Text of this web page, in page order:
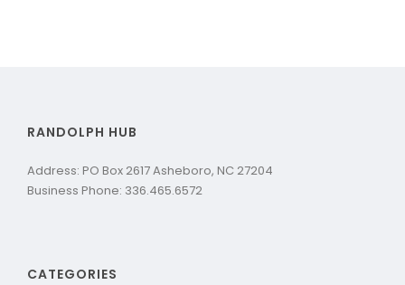
RANDOLPH HUB
Address: PO Box 2617 Asheboro, NC 27204
Business Phone: 336.465.6572
CATEGORIES